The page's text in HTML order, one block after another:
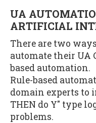
UA
ARTIFICIAL
There are two
automate their UA
based automation.
Rule-based
domain experts to
THEN do Y" type
problems.